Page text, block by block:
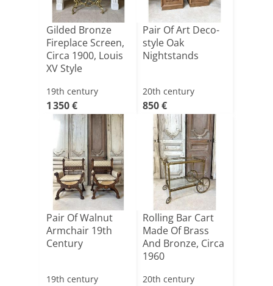
Gilded Bronze
Fireplace Screen,
Circa 1900, Louis
XV Style
19th century
1 350 €
Pair Of Art Deco-
style Oak
Nightstands
20th century
850 €
Pair Of Walnut
Armchair 19th
Century
19th century
Rolling Bar Cart
Made Of Brass
And Bronze, Circa
1960
20th century